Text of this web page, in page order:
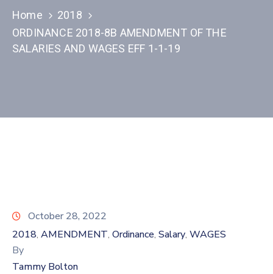
Home
2018
ORDINANCE 2018-8B AMENDMENT OF THE
SALARIES AND WAGES EFF 1-1-19
October 28, 2022
2018‚ AMENDMENT‚ Ordinance‚ Salary‚ WAGES
By
Tammy Bolton